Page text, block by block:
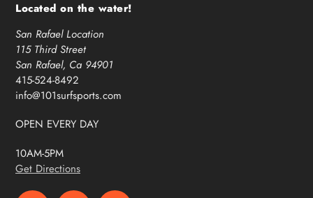
Located on the water!
San Rafael Location
115 Third Street
San Rafael, Ca 94901
415-524-8492
info@101surfsports.com
OPEN EVERY DAY
10AM-5PM
Get Directions